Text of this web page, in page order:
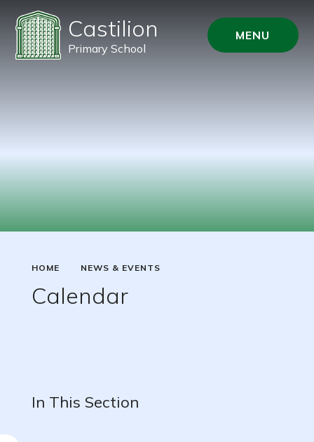
Castilion
Primary School
MENU
HOME NEWS & EVENTS
Calendar
In This Section